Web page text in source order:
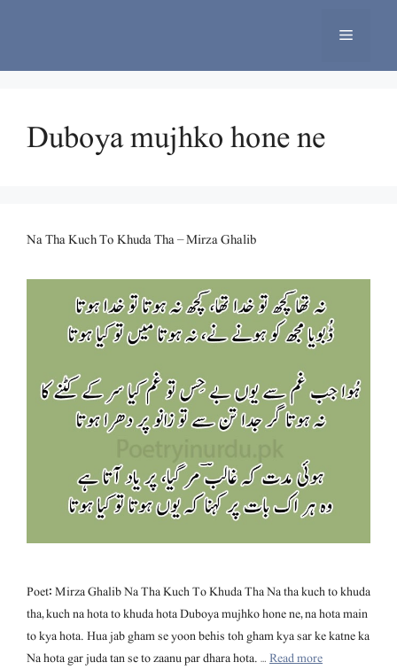
Menu
Duboya mujhko hone ne
Na Tha Kuch To Khuda Tha – Mirza Ghalib
Poet: Mirza Ghalib Na Tha Kuch To Khuda Tha Na tha kuch to khuda
tha, kuch na hota to khuda hota Duboya mujhko hone ne, na hota main
to kya hota. Hua jab gham se yoon behis toh gham kya sar ke katne ka
Na hota gar juda tan se to zaanu par dhara hota. …Read more